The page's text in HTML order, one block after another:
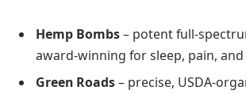
Hemp Bombs– potent
award‑winning for sleep, pain,
Green Roads– precise,